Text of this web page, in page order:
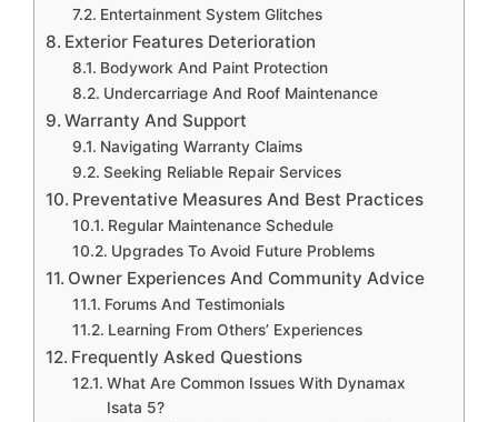
Entertainment System Glitches
Exterior Features Deterioration
Bodywork And Paint Protection
Undercarriage And Roof Maintenance
Warranty And Support
Navigating Warranty Claims
Seeking Reliable Repair Services
Preventative Measures And Best Practices
Regular Maintenance Schedule
Upgrades To Avoid Future Problems
Owner Experiences And Community Advice
Forums And Testimonials
Learning From Others’ Experiences
Frequently Asked Questions
What Are Common Issues With Dynamax
Isata 5?